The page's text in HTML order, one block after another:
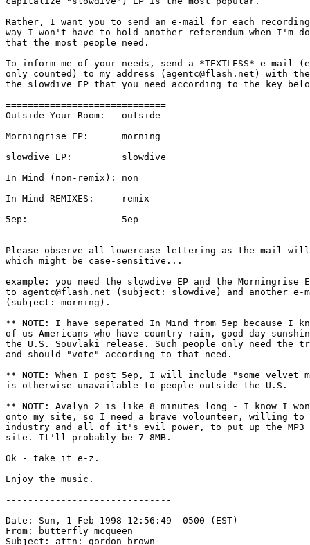
Rather, I want you to send an e-mail for each
way I won't have to hold another referendum when I'm
that the most people need.
To inform me of your needs, send a *TEXTLESS* e-
only counted) to my address (agentc@flash.net) with
the slowdive EP that you need according to the key
=============================
Outside Your Room:   outside
Morningrise EP:      morning
slowdive EP:         slowdive
In Mind (non-remix): non
In Mind REMIXES:     remix
5ep:                 5ep
=============================
Please observe all lowercase lettering as the mail
which might be case-sensitive...
example: you need the slowdive EP and the Morningrise
to agentc@flash.net (subject: slowdive) and another e-
(subject: morning).
** NOTE: I have seperated In Mind from 5ep because I
of us Americans who have country rain, good day
the U.S. Souvlaki release. Such people only need the
and should "vote" according to that need.
** NOTE: When I post 5ep, I will include "some velvet
is otherwise unavailable to people outside the U.S.
** NOTE: Avalyn 2 is like 8 minutes long - I know I
onto my site, so I need a brave volounteer, willing to
industry and all of it's evil power, to put up the MP3
site. It'll probably be 7-8MB.
Ok - take it e-z.
Enjoy the music.
------------------------------
Date: Sun, 1 Feb 1998 12:56:49 -0500 (EST)
From: butterfly mcqueen
Subject: attn: gordon brown